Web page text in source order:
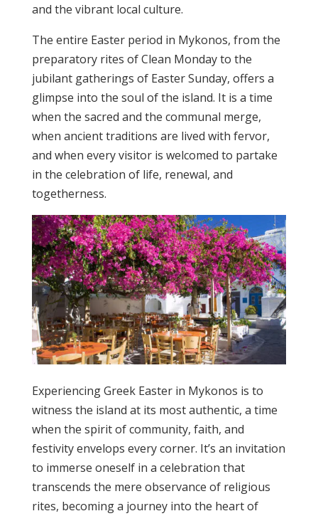
and the vibrant local culture.
The entire Easter period in Mykonos, from the
preparatory rites of Clean Monday to the
jubilant gatherings of Easter Sunday, offers a
glimpse into the soul of the island. It is a time
when the sacred and the communal merge,
when ancient traditions are lived with fervor,
and when every visitor is welcomed to partake
in the celebration of life, renewal, and
togetherness.
Experiencing Greek Easter in Mykonos is to
witness the island at its most authentic, a time
when the spirit of community, faith, and
festivity envelops every corner. It’s an invitation
to immerse oneself in a celebration that
transcends the mere observance of religious
rites, becoming a journey into the heart of